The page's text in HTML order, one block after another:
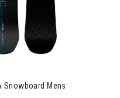
Snowboard Mens